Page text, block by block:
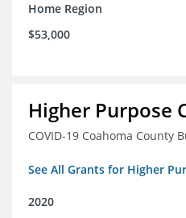
Home Region
$53,000
Higher Purpose
COVID-19 Coahoma County
See All Grants for Higher
2020